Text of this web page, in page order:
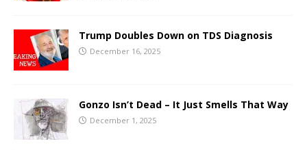
Trump Doubles Down on TDS Diagnosis
December 16, 2025
Gonzo Isn’t Dead – It Just Smells That Way
December 1, 2025